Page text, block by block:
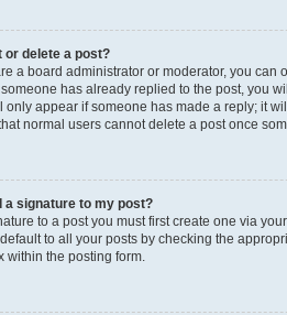
or delete a post?
a board administrator or moderator, you
has already replied to the post, you
only appear if someone has made a reply; it
normal users cannot delete a post once
a signature to my post?
to a post you must first create one via
to all your posts by checking the
within the posting form.